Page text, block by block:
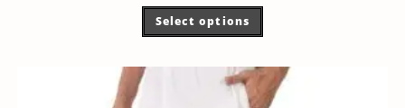
Select options